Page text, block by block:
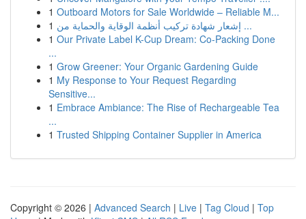
1 Outboard Motors for Sale Worldwide – Reliable M...
1
إشعار شهادة تركيب أنظمة الوقاية والحماية من ...
1 Our Private Label K-Cup Dream: Co-Packing Done
...
1 Grow Greener: Your Organic Gardening Guide
1 My Response to Your Request Regarding
Sensitive...
1 Embrace Ambiance: The Rise of Rechargeable Tea
...
1 Trusted Shipping Container Supplier in America
Copyright © 2026 | Advanced Search | Live | Tag Cloud | Top